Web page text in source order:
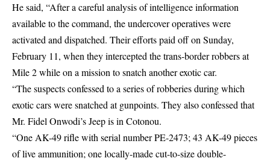
He said, “After a careful analysis of intelligence information
available to the command, the undercover operatives were
activated and dispatched. Their efforts paid off on Sunday,
February 11, when they intercepted the trans-border robbers at
Mile 2 while on a mission to snatch another exotic car.
“The suspects confessed to a series of robberies during which
exotic cars were snatched at gunpoints. They also confessed that
Mr. Fidel Onwodi’s Jeep is in Cotonou.
“One AK-49 rifle with serial number PE-2473; 43 AK-49 pieces
of live ammunition; one locally-made cut-to-size double-